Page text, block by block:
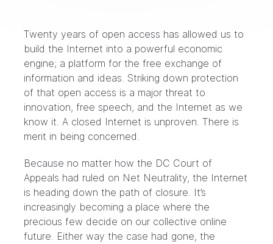
Twenty years of open access has allowed us to
build the Internet into a powerful economic
engine; a platform for the free exchange of
information and ideas. Striking down protection
of that open access is a major threat to
innovation, free speech, and the Internet as we
know it. A closed Internet is unproven. There is
merit in being concerned.
Because no matter how the DC Court of
Appeals had ruled on Net Neutrality, the Internet
is heading down the path of closure. It’s
increasingly becoming a place where the
precious few decide on our collective online
future. Either way the case had gone, the